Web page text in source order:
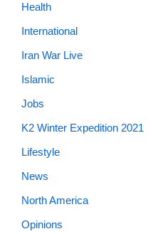
Health
International
Iran War Live
Islamic
Jobs
K2 Winter Expedition 2021
Lifestyle
News
North America
Opinions